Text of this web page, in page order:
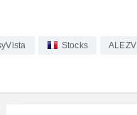
Stocks ALEZV